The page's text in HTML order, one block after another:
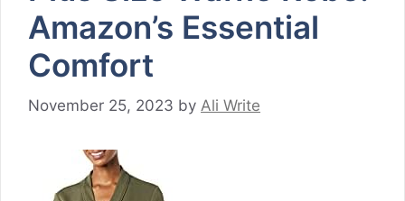
Amazon’s Essential
Comfort
November 25, 2023 by Ali Write